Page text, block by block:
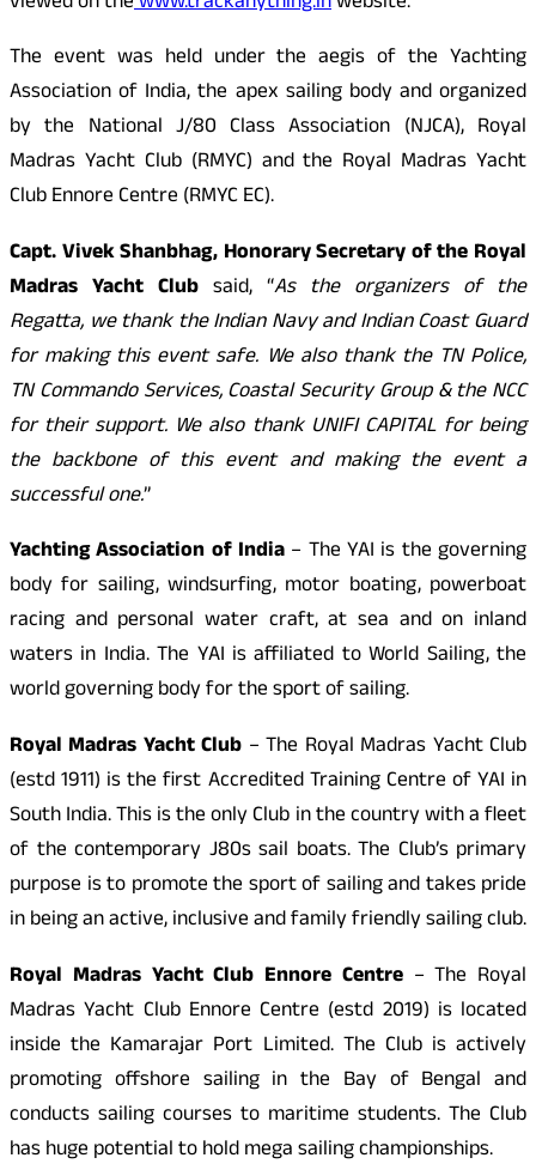
The event was held under the aegis of the Yachting
Association of India, the apex sailing body and organized
by the National J/80 Class Association (NJCA), Royal
Madras Yacht Club (RMYC) and the Royal Madras Yacht
Club Ennore Centre (RMYC EC).
Capt. Vivek Shanbhag, Honorary Secretary of the Royal
Madras Yacht Club said, “As the organizers of the
Regatta, we thank the Indian Navy and Indian Coast Guard
for making this event safe. We also thank the TN Police,
TN Commando Services, Coastal Security Group & the NCC
for their support. We also thank UNIFICAPITALfor being
the backbone of this event and making the event a
successful one.”
Yachting Association of India – The YAI is the governing
body for sailing, windsurfing, motor boating, powerboat
racing and personal water craft, at sea and on inland
waters in India. The YAI is affiliated to World Sailing, the
world governing body for the sport of sailing.
Royal Madras Yacht Club – The Royal Madras Yacht Club
(estd 1911) is the first Accredited Training Centre of YAI in
South India. This is the only Club in the country with a fleet
of the contemporary J80s sail boats. The Club’s primary
purpose is to promote the sport of sailing and takes pride
in being an active, inclusive and family friendly sailing club.
Royal Madras Yacht Club Ennore Centre– The Royal
Madras Yacht Club Ennore Centre (estd 2019) is located
inside the Kamarajar Port Limited. The Club is actively
promoting offshore sailing in the Bay of Bengal and
conducts sailing courses to maritime students. The Club
has huge potential to hold mega sailing championships.